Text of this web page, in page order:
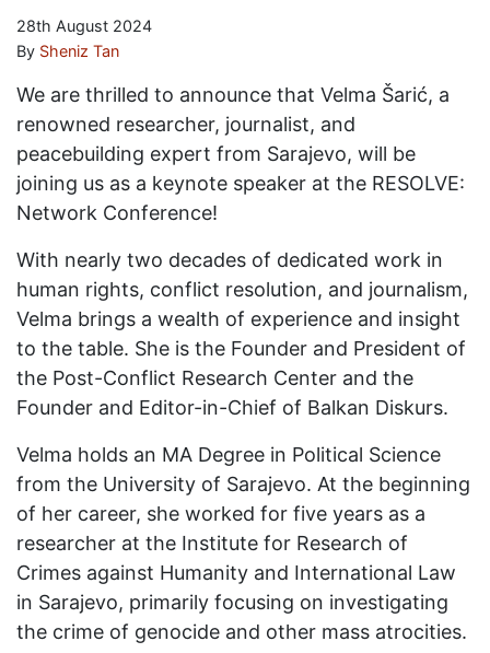
28th August 2024
By Sheniz Tan
We are thrilled to announce that Velma Šarić, a
renowned researcher, journalist, and
peacebuilding expert from Sarajevo, will be
joining us as a keynote speaker at the RESOLVE:
Network Conference!
With nearly two decades of dedicated work in
human rights, conflict resolution, and journalism,
Velma brings a wealth of experience and insight
to the table. She is the Founder and President of
the Post-Conflict Research Center and the
Founder and Editor-in-Chief of Balkan Diskurs.
Velma holds an MA Degree in Political Science
from the University of Sarajevo. At the beginning
of her career, she worked for five years as a
researcher at the Institute for Research of
Crimes against Humanity and International Law
in Sarajevo, primarily focusing on investigating
the crime of genocide and other mass atrocities.